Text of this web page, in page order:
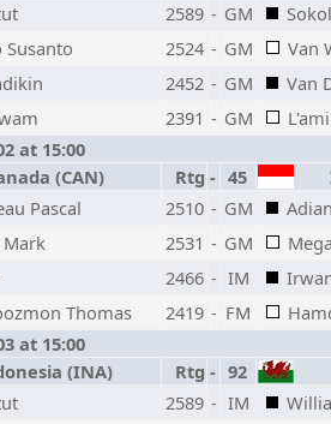
2589 - GM
Susanto 2524 - GM
Van
2452 - GM
Van
2391 - GM
at 15:00
(CAN) Rtg - 45
Pascal 2510 - GM
2531 - GM
2466 - IM
Thomas 2419 - FM
at 15:00
(INA) Rtg - 92
2589 - IM